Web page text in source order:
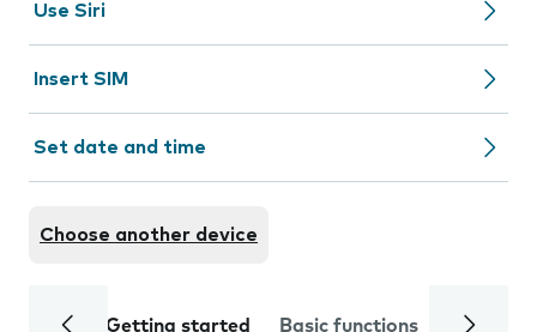
Use Siri
Insert SIM
Set date and time
Choose another device
Getting started Basic functions Calls